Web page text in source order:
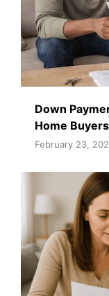
Down
Home
February 23,